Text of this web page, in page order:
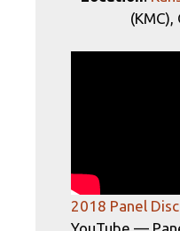
(KMC),
2018 Panel